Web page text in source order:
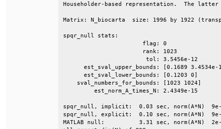
Householder-based representation.  The
Matrix: N_biocarta  size: 1996 by
spqr_null
est_sval_upper_bounds:
spqr_null, implicit:  0.03 sec, norm(A*N)
spqr_null, explicit:  0.10 sec, norm(A*N)
MATLAB null:          3.31 sec, norm(A*N)